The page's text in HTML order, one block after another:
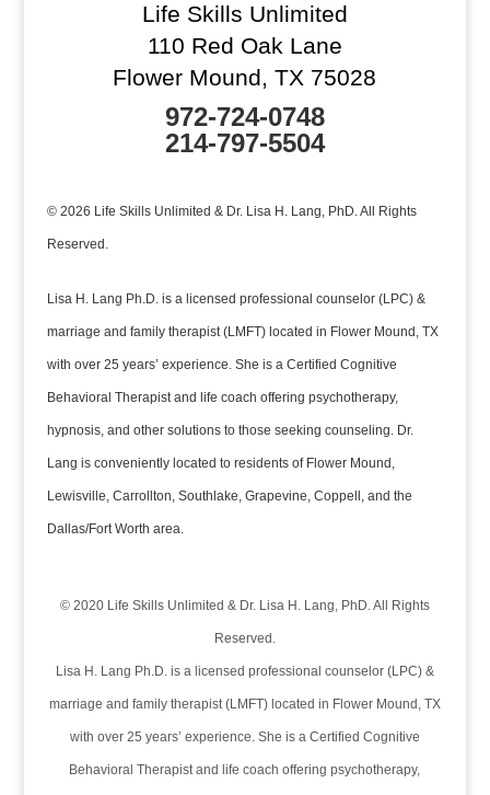
Life Skills Unlimited
110 Red Oak Lane
Flower Mound, TX 75028
972-724-0748
214-797-5504
© 2026 Life Skills Unlimited & Dr. Lisa H. Lang, PhD. All Rights
Reserved.
Lisa H. Lang Ph.D. is a licensed professional counselor (LPC) &
marriage and family therapist (LMFT) located in Flower Mound, TX
with over 25 years’ experience. She is a Certified Cognitive
Behavioral Therapist and life coach offering psychotherapy,
hypnosis, and other solutions to those seeking counseling. Dr.
Lang is conveniently located to residents of Flower Mound,
Lewisville, Carrollton, Southlake, Grapevine, Coppell, and the
Dallas/Fort Worth area.
© 2020 Life Skills Unlimited & Dr. Lisa H. Lang, PhD. All Rights
Reserved.
Lisa H. Lang Ph.D. is a licensed professional counselor (LPC) &
marriage and family therapist (LMFT) located in Flower Mound, TX
with over 25 years’ experience. She is a Certified Cognitive
Behavioral Therapist and life coach offering psychotherapy,